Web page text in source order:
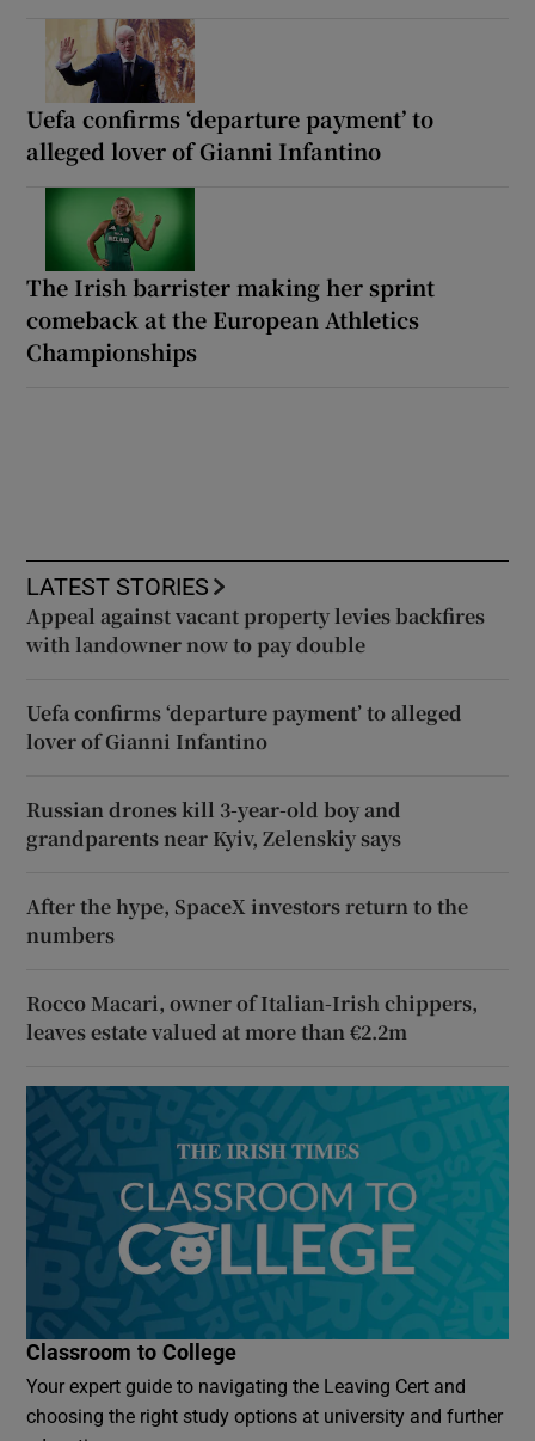
Uefa confirms ‘departure payment’ to
alleged lover of Gianni Infantino
The Irish barrister making her sprint
comeback at the European Athletics
Championships
LATEST STORIES
Appeal against vacant property levies backfires
with landowner now to pay double
Uefa confirms ‘departure payment’ to alleged
lover of Gianni Infantino
Russian drones kill 3-year-old boy and
grandparents near Kyiv, Zelenskiy says
After the hype, SpaceX investors return to the
numbers
Rocco Macari, owner of Italian-Irish chippers,
leaves estate valued at more than €2.2m
Classroom to College
Your expert guide to navigating the Leaving Cert and
choosing the right study options at university and further